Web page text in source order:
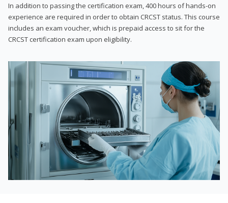
In addition to passing the certification exam, 400 hours of hands-on
experience are required in order to obtain CRCST status. This course
includes an exam voucher, which is prepaid access to sit for the
CRCST certification exam upon eligibility.